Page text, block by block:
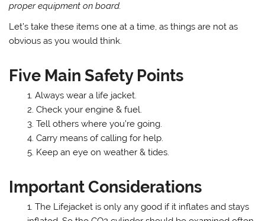
proper equipment on board.
Let’s take these items one at a time, as things are not as
obvious as you would think.
Five Main Safety Points
Always wear a life jacket.
Check your engine & fuel.
Tell others where you’re going.
Carry means of calling for help.
Keep an eye on weather & tides.
Important Considerations
The Lifejacket is only any good if it inflates and stays